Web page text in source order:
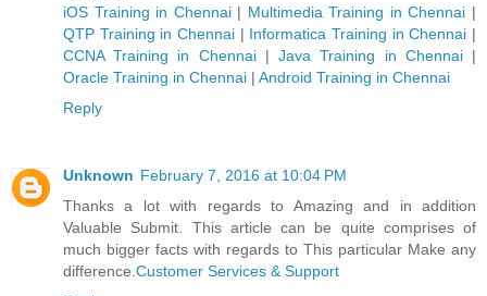
iOS Training in Chennai| Multimedia Training in Chennai |
QTP Training in Chennai | Informatica Training in Chennai |
CCNA Training in Chennai|Java Training in Chennai|
Oracle Training in Chennai | Android Training in Chennai
Reply
Unknown February 7, 2016 at 10:04 PM
Thanks a lot with regards to Amazing and in addition
Valuable Submit. This article can be quite comprises of
much bigger facts with regards to This particular Make any
difference. Customer Services & Support